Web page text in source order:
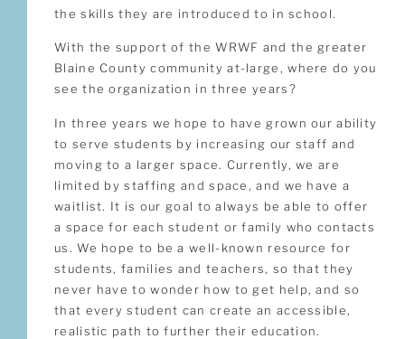
the skills they are introduced to in school.
With the support of the WRWF and the greater
Blaine County community at-large, where do you
see the organization in three years?
In three years we hope to have grown our ability
to serve students by increasing our staff and
moving to a larger space. Currently, we are
limited by staffing and space, and we have a
waitlist. It is our goal to always be able to offer
a space for each student or family who contacts
us. We hope to be a well-known resource for
students, families and teachers, so that they
never have to wonder how to get help, and so
that every student can create an accessible,
realistic path to further their education.